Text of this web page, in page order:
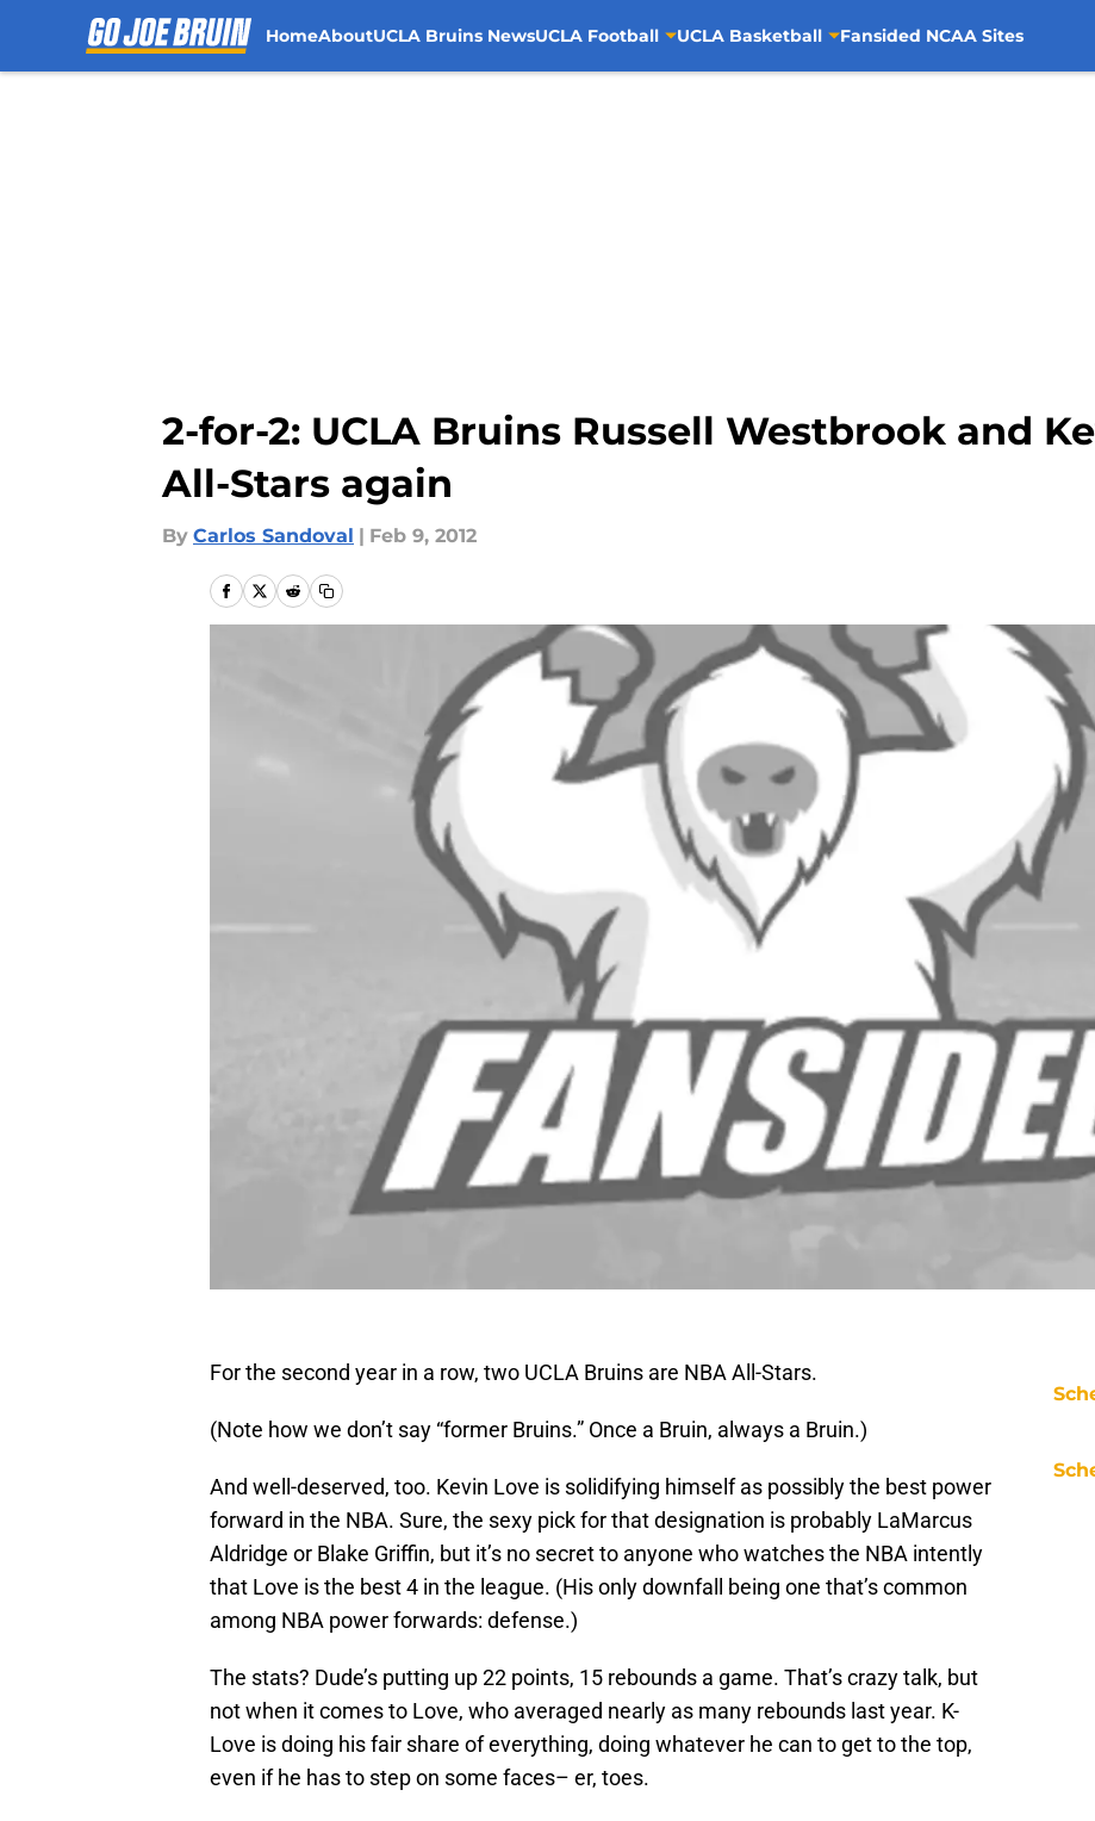
HomeAboutUCLA Bruins NewsUCLA Football UCLA Basketball Fansided NCAA Sites
2-for-2: UCLA Bruins Russell Westbrook and
All-Stars again
By Carlos Sandoval | Feb 9, 2012
For the second year in a row, two UCLA Bruins are NBA All-Stars.
(Note how we don’t say “former Bruins.” Once a Bruin, always a Bruin.)
And well-deserved, too. Kevin Love is solidifying himself as possibly the best power
forward in the NBA. Sure, the sexy pick for that designation is probably LaMarcus
Aldridge or Blake Griffin, but it’s no secret to anyone who watches the NBA intently
that Love is the best 4 in the league. (His only downfall being one that’s common
among NBA power forwards: defense.)
The stats? Dude’s putting up 22 points, 15 rebounds a game. That’s crazy talk, but
not when it comes to Love, who averaged nearly as many rebounds last year. K-
Love is doing his fair share of everything, doing whatever he can to get to the top,
even if he has to step on some faces– er, toes.